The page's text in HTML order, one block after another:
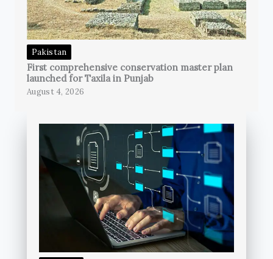
Pakistan
First comprehensive conservation master plan
launched for Taxila in Punjab
August 4, 2026